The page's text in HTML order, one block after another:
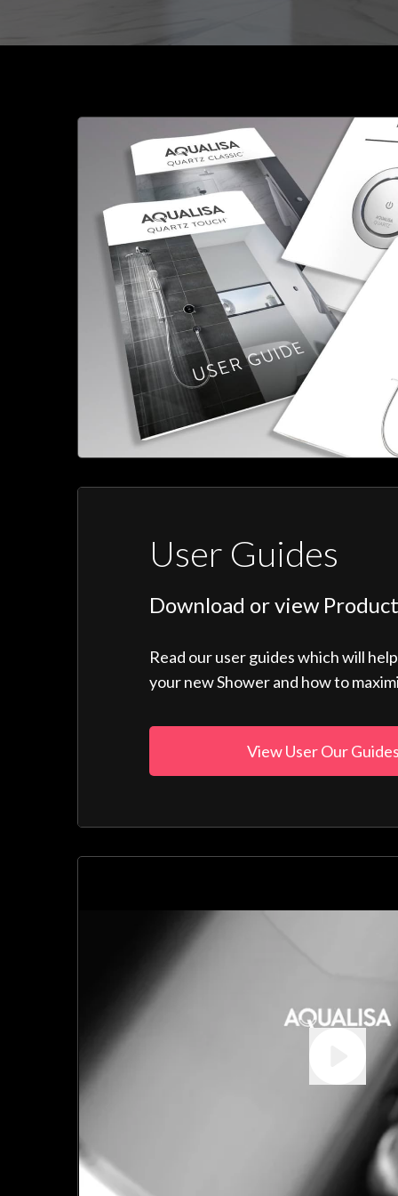
User Guides
Download or view
Read our user guides which will
your new Shower and how to
View User Our